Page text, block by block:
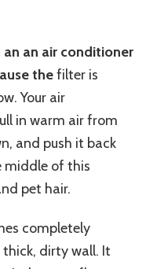
an an air conditioner
thefilter is
Your air
in warm air from
and push it back
middle of this
pet hair.
completely
dirty wall. It